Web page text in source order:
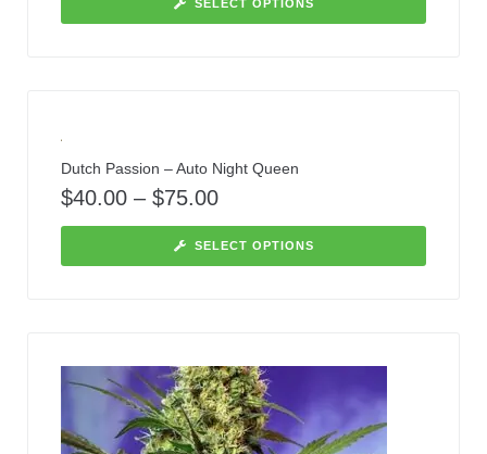
SELECT OPTIONS
Dutch Passion – Auto Night Queen
$40.00 – $75.00
SELECT OPTIONS